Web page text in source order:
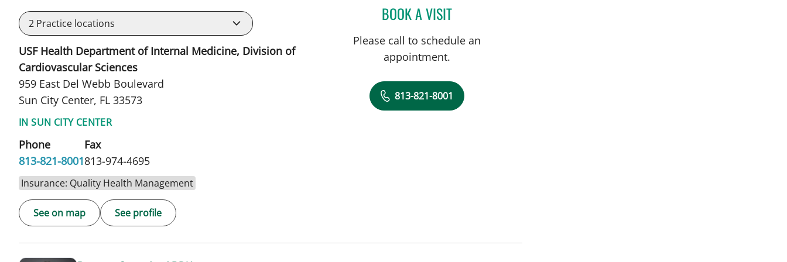
2 Practice locations
USF Health Department of Internal Medicine, Division of
Cardiovascular Sciences
959 East Del Webb Boulevard
Sun City Center, FL 33573
IN SUN CITY CENTER
Phone
813-821-8001
Fax
813-974-4695
Insurance: Quality Health Management
See on map See profile
BOOK A VISITROBERT JOSEPH POHL, PA
Please call to schedule an
appointment.
813-821-8001